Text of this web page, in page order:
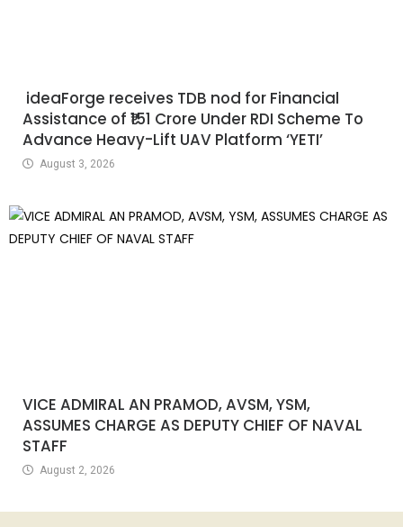
ideaForge receives TDB nod for Financial
Assistance of ₹151 Crore Under RDI Scheme To
Advance Heavy-Lift UAV Platform ‘YETI’
August 3, 2026
VICE ADMIRAL AN PRAMOD, AVSM, YSM,
ASSUMES CHARGE AS DEPUTY CHIEF OF NAVAL
STAFF
August 2, 2026